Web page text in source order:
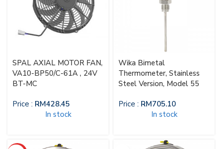
SPAL AXIAL MOTOR FAN,
VA10-BP50/C-61A , 24V
BT-MC
Price : RM428.45
In stock
Wika Bimetal
Thermometer, Stainless
Steel Version, Model 55
Price : RM705.10
In stock